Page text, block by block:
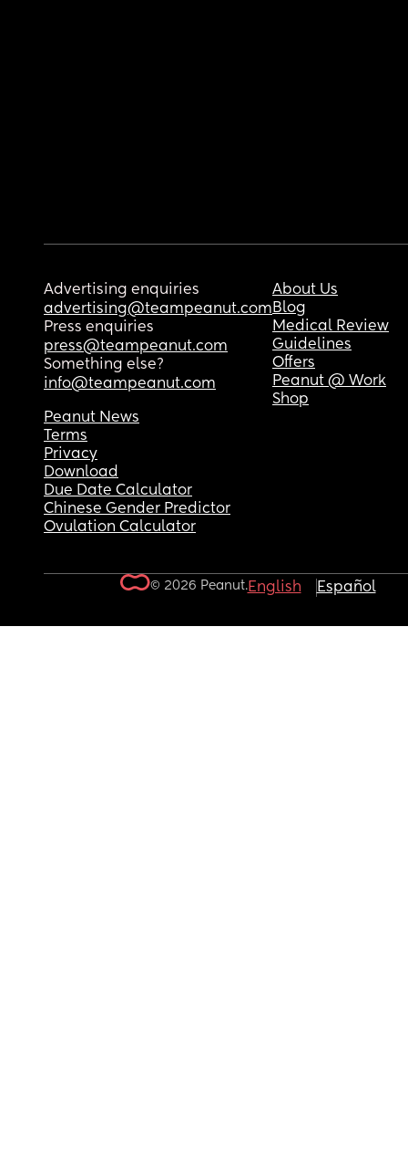
Advertising enquiries
advertising@teampeanut.com
Press enquiries
press@teampeanut.com
Something else?
info@teampeanut.com
About Us
Blog
Medical Review
Guidelines
Offers
Peanut @ Work
Shop
Peanut News
Terms
Privacy
Download
Due Date Calculator
Chinese Gender Predictor
Ovulation Calculator
© 2026 Peanut.English Español